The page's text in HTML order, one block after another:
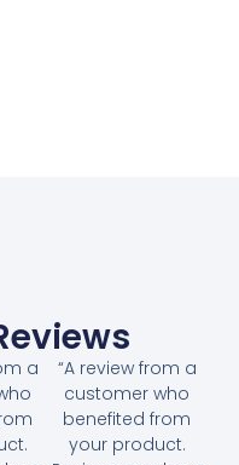
a
“A review from a
customer who
benefited from
your product.